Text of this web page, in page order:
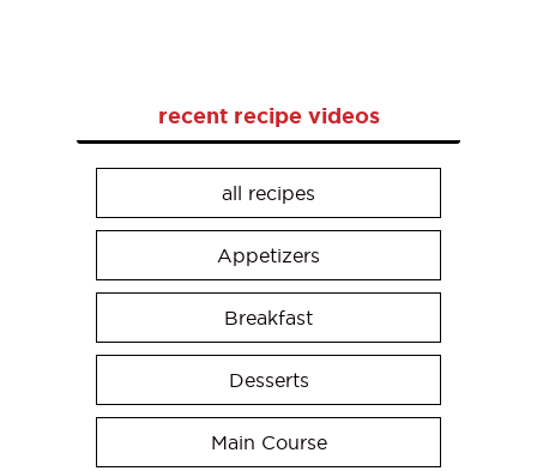
recent recipe videos
all recipes
Appetizers
Breakfast
Desserts
Main Course